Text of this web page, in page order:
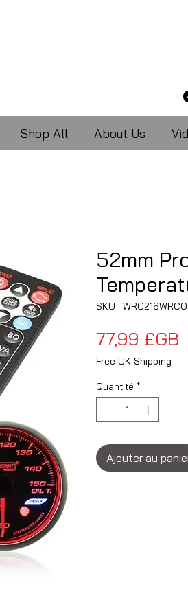
Shop All About Us
52mm
SKU :
77,99 £GB
Free UK Shipping
Quantité *
Ajouter au